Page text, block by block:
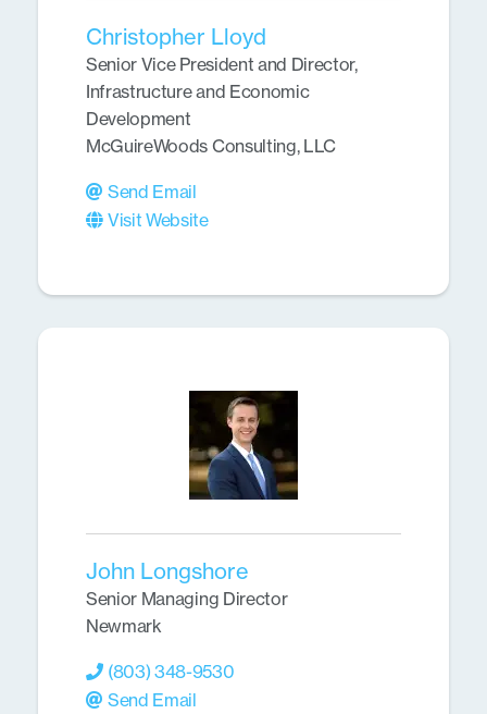
Christopher Lloyd
Senior Vice President and Director,
Infrastructure and Economic
Development
McGuireWoods Consulting, LLC
Send Email
Visit Website
John Longshore
Senior Managing Director
Newmark
(803) 348-9530
Send Email